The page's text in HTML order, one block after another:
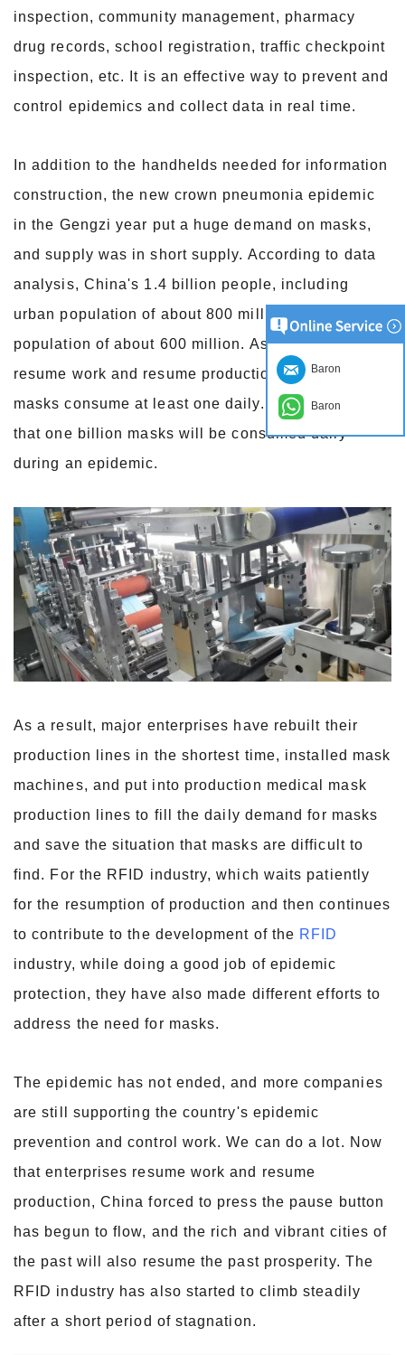
inspection, community management, pharmacy
drug records, school registration, traffic checkpoint
inspection, etc. It is an effective way to prevent and
control epidemics and collect data in real time.
In addition to the handhelds needed for information
construction, the new crown pneumonia epidemic
in the Gengzi year put a huge demand on masks,
and supply was in short supply. According to data
analysis, China's 1.4 billion people, including
urban population of about 800 million and rural
population of about 600 million. As companies
resume work and resume production, employee
masks consume at least one daily. It is expected
that one billion masks will be consumed daily
during an epidemic.
As a result, major enterprises have rebuilt their
production lines in the shortest time, installed mask
machines, and put into production medical mask
production lines to fill the daily demand for masks
and save the situation that masks are difficult to
find. For the RFID industry, which waits patiently
for the resumption of production and then continues
to contribute to the development of the RFID
industry, while doing a good job of epidemic
protection, they have also made different efforts to
address the need for masks.
The epidemic has not ended, and more companies
are still supporting the country's epidemic
prevention and control work. We can do a lot. Now
that enterprises resume work and resume
production, China forced to press the pause button
has begun to flow, and the rich and vibrant cities of
the past will also resume the past prosperity. The
RFID industry has also started to climb steadily
after a short period of stagnation.
Baron
Baron